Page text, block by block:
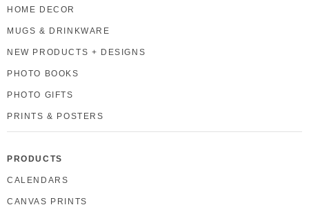
HOME DECOR
MUGS & DRINKWARE
NEW PRODUCTS + DESIGNS
PHOTO BOOKS
PHOTO GIFTS
PRINTS & POSTERS
PRODUCTS
CALENDARS
CANVAS PRINTS